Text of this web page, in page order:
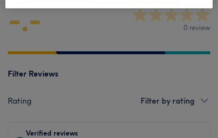
-.- 0 review
Filter Reviews
Rating Filter by rating
Verified reviews